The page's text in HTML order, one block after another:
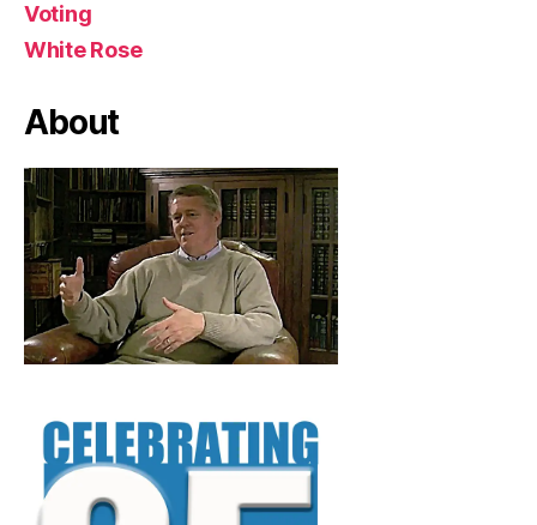
Voting
White Rose
About